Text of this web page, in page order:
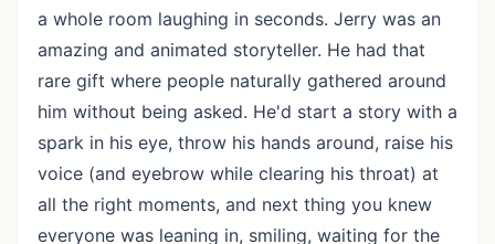
a whole room laughing in seconds. Jerry was an
amazing and animated storyteller. He had that
rare gift where people naturally gathered around
him without being asked. He'd start a story with a
spark in his eye, throw his hands around, raise his
voice (and eyebrow while clearing his throat) at
all the right moments, and next thing you knew
everyone was leaning in, smiling, waiting for the